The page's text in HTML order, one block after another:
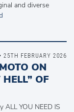
and diverse
ON
OF
ALL YOU NEED IS
• 25TH FEBRUARY 2026